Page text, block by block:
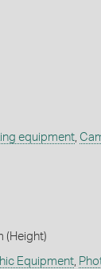
equipment,
(Height)
Equipment,